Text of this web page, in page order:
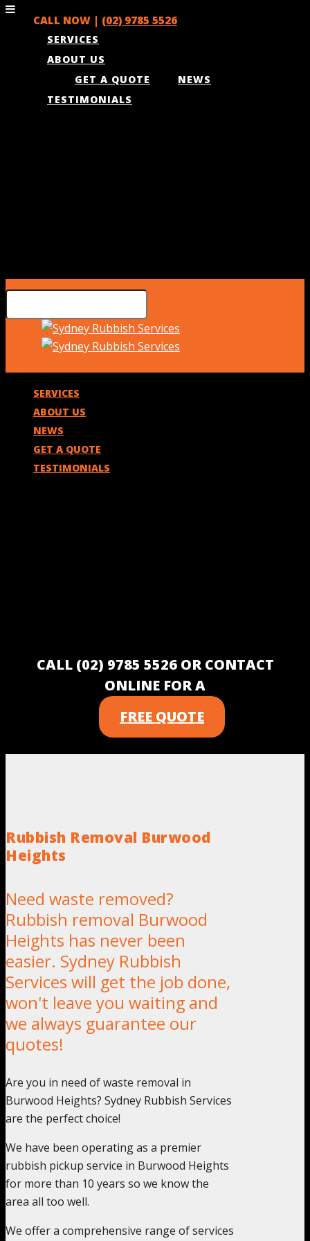
CALL NOW | (02) 9785 5526
SERVICES
ABOUT US
NEWS
GET A QUOTE
TESTIMONIALS
SERVICES
ABOUT US
NEWS
GET A QUOTE
TESTIMONIALS
CALL (02) 9785 5526 OR CONTACT
ONLINE FOR A
FREE QUOTE
Rubbish Removal Burwood
Heights
Need waste removed?
Rubbish removal Burwood
Heights has never been
easier. Sydney Rubbish
Services will get the job done,
won't leave you waiting and
we always guarantee our
quotes!
Are you in need of waste removal in
Burwood Heights? Sydney Rubbish Services
are the perfect choice!
We have been operating as a premier
rubbish pickup service in Burwood Heights
for more than 10 years so we know the
area all too well.
We offer a comprehensive range of services